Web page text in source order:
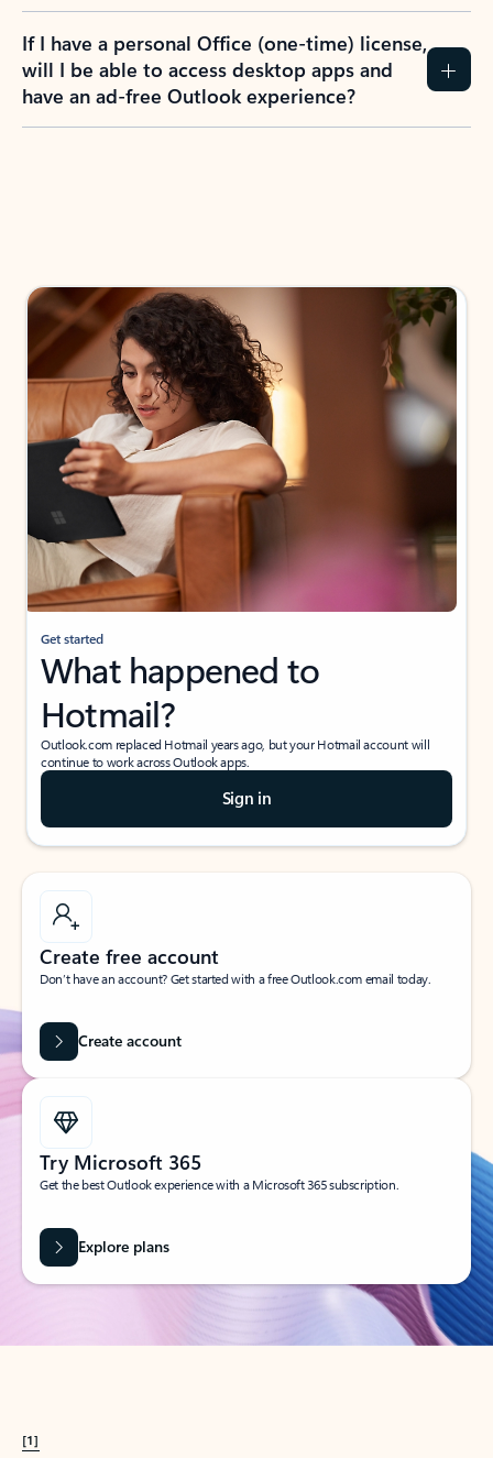
If I have a personal Office (one-time) license,
will I be able to access desktop apps and
have an ad-free Outlook experience?
Get started
What happened to
Hotmail?
Outlook.com replaced Hotmail years ago, but your Hotmail account will
continue to work across Outlook apps.
Sign in
Create free account
Don’t have an account? Get started with a free Outlook.com email today.
Create account
Try Microsoft 365
Get the best Outlook experience with a Microsoft 365 subscription.
Explore plans
[1]